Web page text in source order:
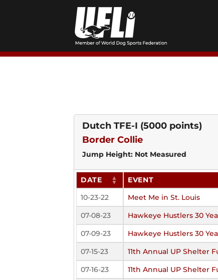
Dutch TFE-I (5000 points)
Border Collie
Jump Height: Not Measured
DATE EVENT
10-23-22
Meet Me in St. Louis
07-08-23
Hawkeye Hustlers 30
07-09-23
Hawkeye Hustlers 30
07-15-23
11th Annual UP Shelter
07-16-23
11th Annual UP Shelter